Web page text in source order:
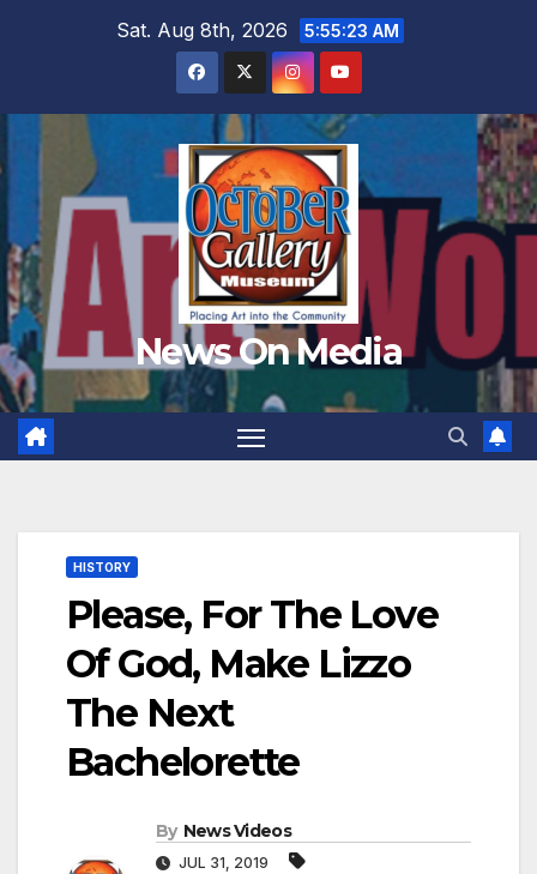
Sat. Aug 8th, 2026 5:55:25 AM
News On Media
HISTORY
Please, For The Love
Of God, Make Lizzo
The Next
Bachelorette
By News Videos
JUL 31, 2019